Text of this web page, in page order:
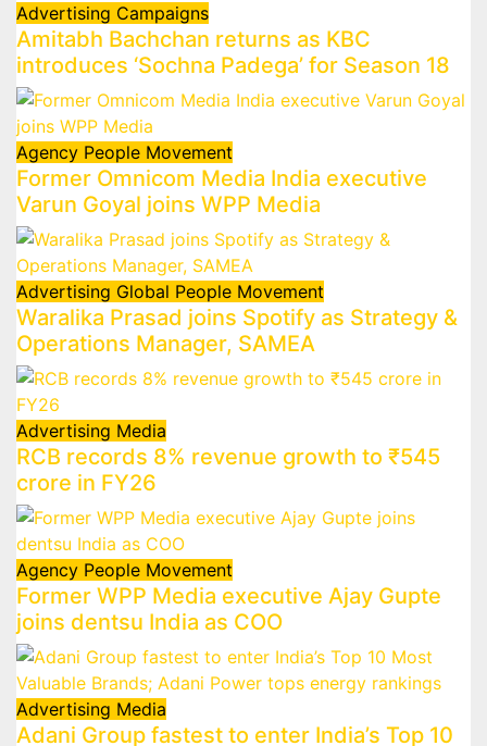
Advertising Campaigns
Amitabh Bachchan returns as KBC
introduces ‘Sochna Padega’ for Season 18
Agency People Movement
Former Omnicom Media India executive
Varun Goyal joins WPP Media
Advertising Global People Movement
Waralika Prasad joins Spotify as Strategy &
Operations Manager, SAMEA
Advertising Media
RCB records 8% revenue growth to ₹545
crore in FY26
Agency People Movement
Former WPP Media executive Ajay Gupte
joins dentsu India as COO
Advertising Media
Adani Group fastest to enter India’s Top 10